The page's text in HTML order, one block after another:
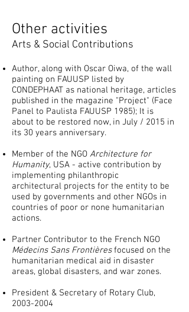
Other activities
Arts & Social Contributions
Author, along with Oscar Oiwa, of the wall
painting on FAUUSP listed by
CONDEPHAAT as national heritage, articles
published in the magazine "Project" (Face
Panel to Paulista FAUUSP 1985); It is
about to be restored now, in July / 2015 in
its 30 years anniversary.
Member of the NGO Architecture for
Humanity, USA - active contribution by
implementing philanthropic
architectural projects for the entity to be
used by governments and other NGOs in
countries of poor or none humanitarian
actions.
Partner Contributor to the French NGO
Médecins Sans Frontièresfocused on the
humanitarian medical aid in disaster
areas, global disasters, and war zones.
President & Secretary of Rotary Club,
2003-2004